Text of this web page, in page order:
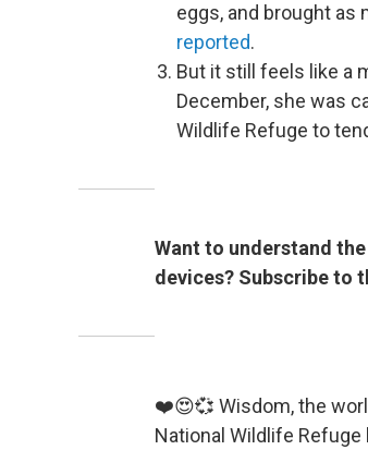
eggs, and brought as
reported.
But it still feels like a
December, she was
Wildlife Refuge to
Want to understand
devices? Subscribe to
❤️😍💞 Wisdom, the
National Wildlife